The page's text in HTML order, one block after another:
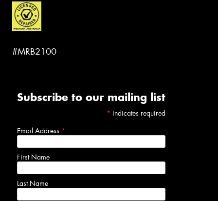
#MRB2100
Subscribe to our mailing list
* indicates required
Email Address *
First Name
Last Name